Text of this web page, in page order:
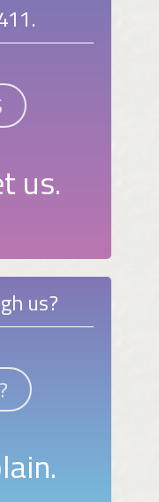
us.
us?